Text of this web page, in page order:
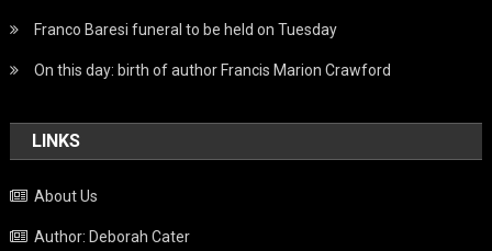
Franco Baresi funeral to be held on Tuesday
On this day: birth of author Francis Marion Crawford
LINKS
About Us
Author: Deborah Cater